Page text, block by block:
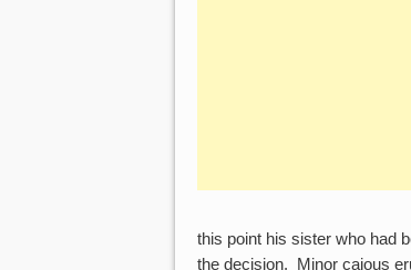
this point his sister who had
the decision. Minor caious